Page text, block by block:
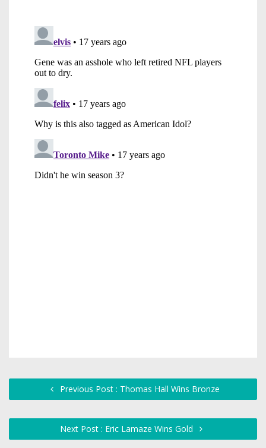
Previous Post : Thomas Hall Wins Bronze
Next Post : Eric Lamaze Wins Gold